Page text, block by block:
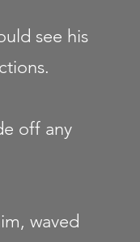
see his
off any
waved